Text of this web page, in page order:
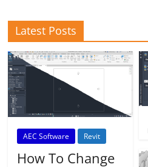
Latest Posts
AEC Software Revit
How To Change